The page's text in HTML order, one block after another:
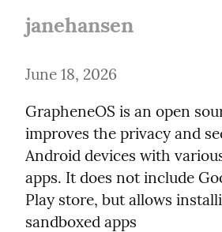
janehansen
June 18, 2026
GrapheneOS is an open
improves the privacy and
Android devices with
apps. It does not include
Play store, but allows
sandboxed apps